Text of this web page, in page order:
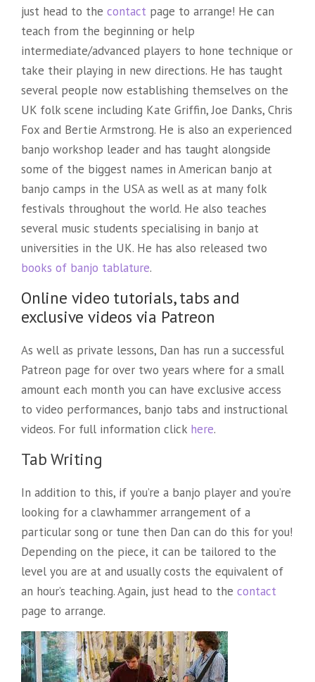
just head to the contact page to arrange! He can
teach from the beginning or help
intermediate/advanced players to hone technique or
take their playing in new directions. He has taught
several people now establishing themselves on the
UK folk scene including Kate Griffin, Joe Danks, Chris
Fox and Bertie Armstrong. He is also an experienced
banjo workshop leader and has taught alongside
some of the biggest names in American banjo at
banjo camps in the USA as well as at many folk
festivals throughout the world. He also teaches
several music students specialising in banjo at
universities in the UK. He has also released two
books of banjo tablature.
Online video tutorials, tabs and
exclusive videos via Patreon
As well as private lessons, Dan has run a successful
Patreon page for over two years where for a small
amount each month you can have exclusive access
to video performances, banjo tabs and instructional
videos. For full information click here.
Tab Writing
In addition to this, if you’re a banjo player and you’re
looking for a clawhammer arrangement of a
particular song or tune then Dan can do this for you!
Depending on the piece, it can be tailored to the
level you are at and usually costs the equivalent of
an hour’s teaching. Again, just head to the contact
page to arrange.